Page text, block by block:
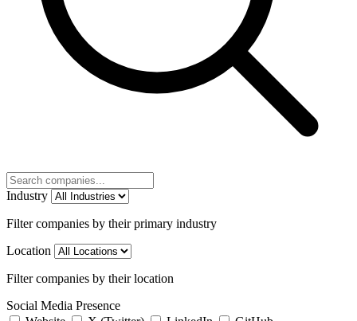
Filter companies by their primary industry
Location
Filter companies by their location
Social Media Presence